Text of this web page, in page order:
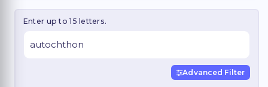
Enter up to 15 letters.
Advanced Filter